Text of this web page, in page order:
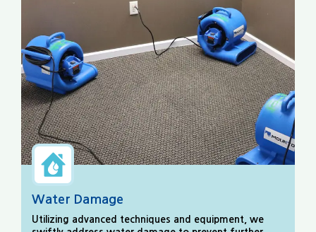
Water Damage
Utilizing advanced techniques and equipment, we